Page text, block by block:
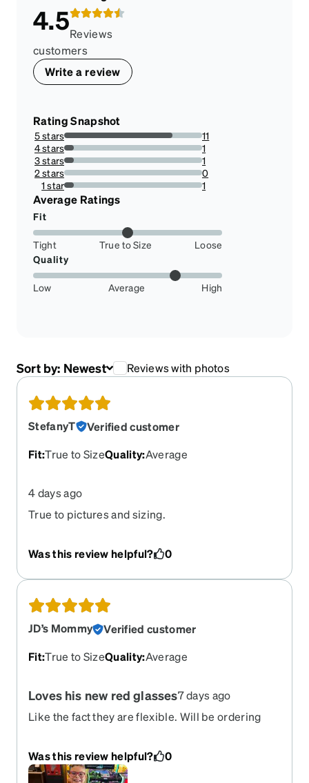
4.5Reviews
customers
Write a review
Rating Snapshot
5 stars
78.57142857142857%
11
4 stars
7.142857142857142%
1
3 stars
7.142857142857142%
1
2 stars
0%
0
1 star
7.142857142857142%
1
Average Ratings
Fit
Tight True to Size
Loose
Quality
Low Average High
Sort by: Newest Reviews with photos
StefanyT
Verified customer
Fit:True to SizeQuality:Average
4 days ago
True to pictures and sizing.
Was this review helpful? 0
JD’s Mommy
Verified customer
Fit:True to SizeQuality:Average
Loves his new red glasses7 days ago
Like the fact they are flexible. Will be ordering
Was this review helpful?
0